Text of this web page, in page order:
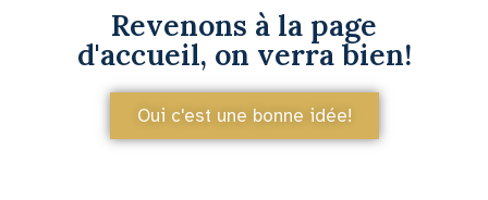
Revenons à la page
d'accueil, on verra bien!
Oui c'est une bonne idée!